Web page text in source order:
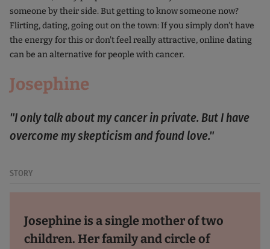
someone by their side. But getting to know someone now?
Flirting, dating, going out on the town: If you simply don't have
the energy for this or don't feel really attractive, online dating
can be an alternative for people with cancer.
Josephine
"I only talk about my cancer in private. But I have
overcome my skepticism and found love."
STORY
Josephine is a single mother of two
children. Her family and circle of